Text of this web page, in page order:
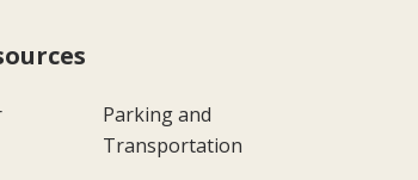
Parking and
Transportation